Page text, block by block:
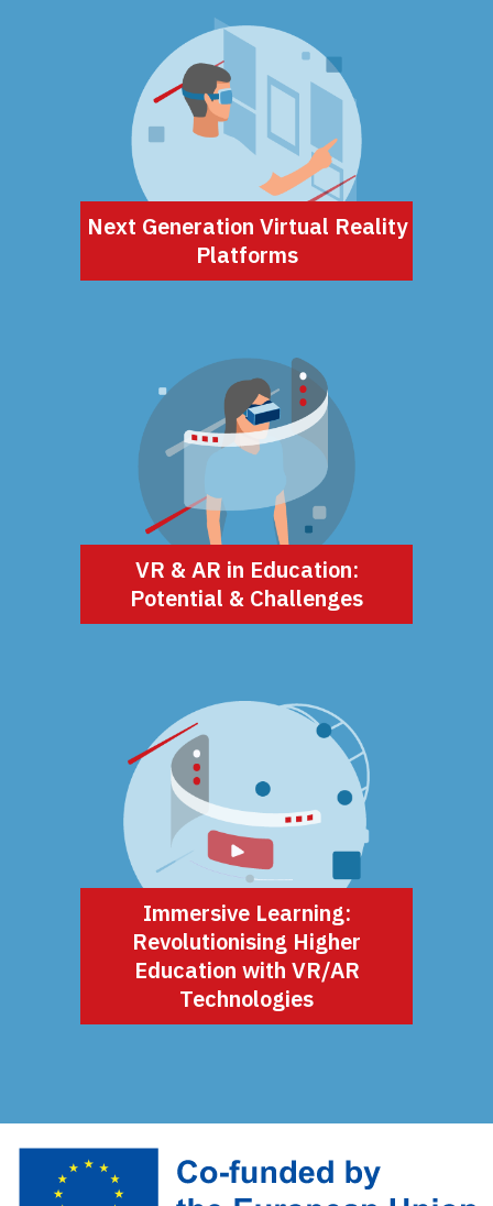
Next Generation Virtual Reality
Platforms
VR & AR in Education:
Potential & Challenges
Immersive Learning:
Revolutionising Higher
Education with VR/AR
Technologies